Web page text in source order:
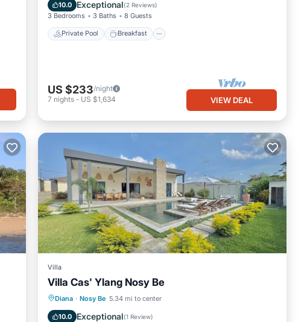
10.0 Exceptional(2 Reviews)
3 Bedrooms 3 Baths 8 Guests
Private Pool Breakfast
US $233/night
7 nights - US $1,634 VIEW DEAL
Villa
Villa Cas' Ylang Nosy Be
Diana · Nosy Be 5.34 mi to center
10.0 Exceptional(1 Review)
Oceanfront Parking
Ocean View